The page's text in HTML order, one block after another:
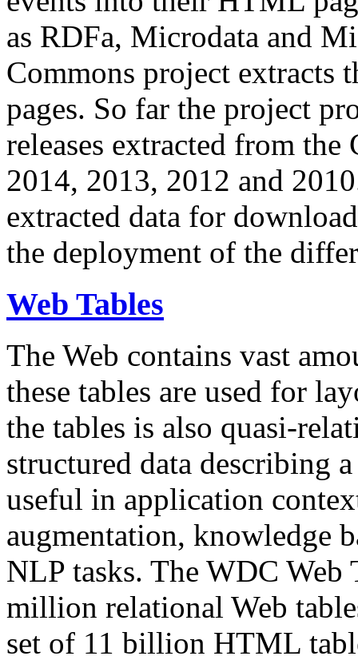
as RDFa, Microdata and
Commons project extracts
pages. So far the project
releases extracted from
2014, 2013, 2012 and
extracted data for
the deployment of the
Web Tables
The Web contains vast
these tables are used for
the tables is also quasi-
structured data describing
useful in application
augmentation, knowledge
NLP tasks. The WDC Web
million relational Web
set of 11 billion HTML